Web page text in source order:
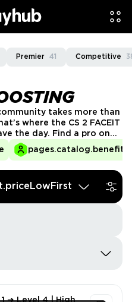
Premier 41 Competitive
takes more than
where the CS 2 FACEIT
the day. Find a pro on
the best in the
1 ➜ Level 4 | High